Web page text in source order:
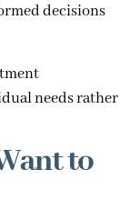
decisions
needs rather
to